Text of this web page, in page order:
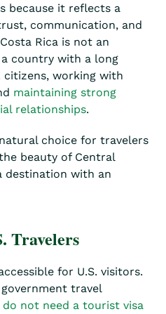
because it reflects a
communication, and
Rica is not an
country with a long
citizens, working with
maintaining strong
relationships.
choice for travelers
beauty of Central
destination with an
Travelers
for U.S. visitors.
travel
do not need a tourist visa